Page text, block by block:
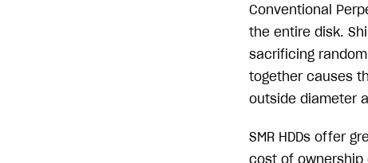
Conventional
the entire disk.
sacrificing
together causes
outside diameter
SMR HDDs offer
cost of ownership